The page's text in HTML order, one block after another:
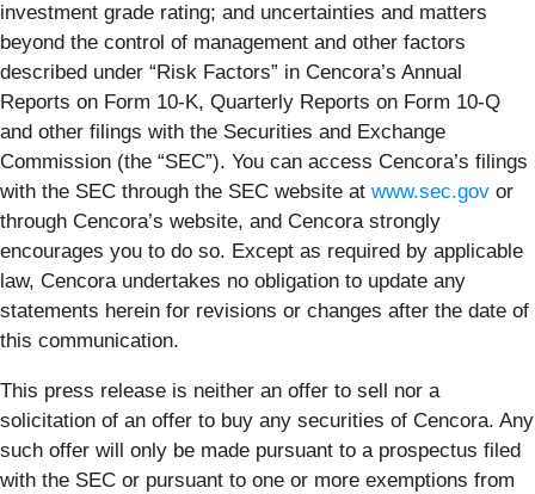
investment grade rating; and uncertainties and matters
beyond the control of management and other factors
described under “Risk Factors” in Cencora’s Annual
Reports on Form 10-K, Quarterly Reports on Form 10-Q
and other filings with the Securities and Exchange
Commission (the “SEC”). You can access Cencora’s filings
with the SEC through the SEC website at www.sec.gov or
through Cencora’s website, and Cencora strongly
encourages you to do so. Except as required by applicable
law, Cencora undertakes no obligation to update any
statements herein for revisions or changes after the date of
this communication.
This press release is neither an offer to sell nor a
solicitation of an offer to buy any securities of Cencora. Any
such offer will only be made pursuant to a prospectus filed
with the SEC or pursuant to one or more exemptions from